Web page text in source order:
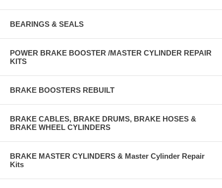
BEARINGS & SEALS
POWER BRAKE BOOSTER /MASTER CYLINDER REPAIR
KITS
BRAKE BOOSTERS REBUILT
BRAKE CABLES, BRAKE DRUMS, BRAKE HOSES &
BRAKE WHEEL CYLINDERS
BRAKE MASTER CYLINDERS & Master Cylinder Repair
Kits